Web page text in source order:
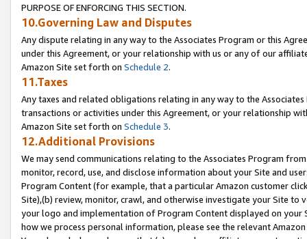
PURPOSE OF ENFORCING THIS SECTION.
10.Governing Law and Disputes
Any dispute relating in any way to the Associates Program or this
under this Agreement, or your relationship with us or any of our
Amazon Site set forth on Schedule 2.
11.Taxes
Any taxes and related obligations relating in any way to the
transactions or activities under this Agreement, or your relationship
Amazon Site set forth on Schedule 3.
12.Additional Provisions
We may send communications relating to the Associates Program
monitor, record, use, and disclose information about your Site and
Program Content (for example, that a particular Amazon customer
Site),(b) review, monitor, crawl, and otherwise investigate your Site
your logo and implementation of Program Content displayed on
how we process personal information, please see the relevant